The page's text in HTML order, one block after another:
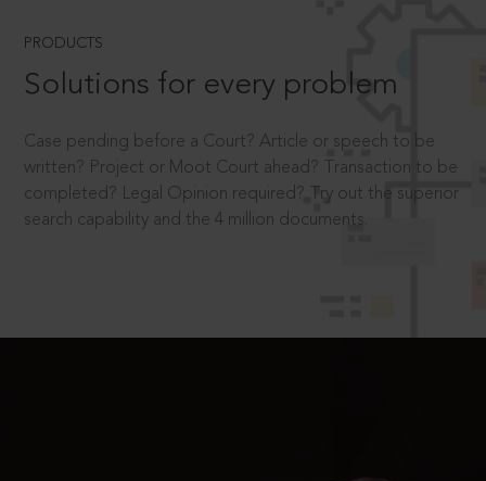
PRODUCTS
Solutions for every problem
Case pending before a Court? Article or speech to be
written? Project or Moot Court ahead? Transaction to be
completed? Legal Opinion required? Try out the superior
search capability and the 4 million documents.